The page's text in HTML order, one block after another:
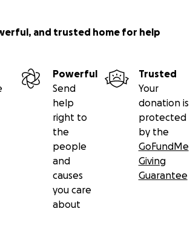
and trusted home for help
Powerful
Send
help
right to
the
people
and
causes
you care
about
Trusted
Your
donation is
protected
by the
GoFundMe
Giving
Guarantee